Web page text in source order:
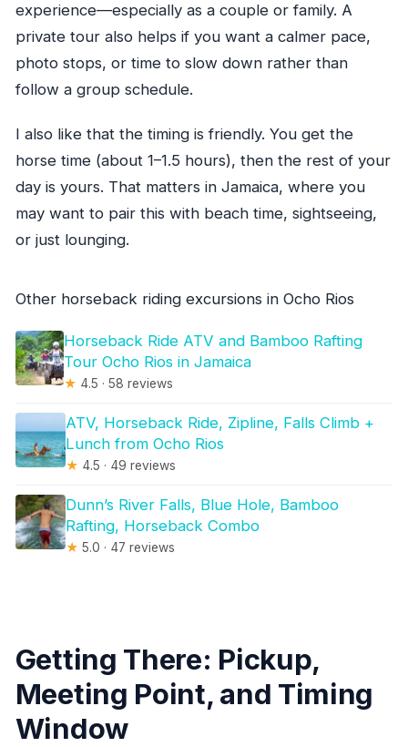
experience—especially as a couple or family. A
private tour also helps if you want a calmer pace,
photo stops, or time to slow down rather than
follow a group schedule.
I also like that the timing is friendly. You get the
horse time (about 1–1.5 hours), then the rest of your
day is yours. That matters in Jamaica, where you
may want to pair this with beach time, sightseeing,
or just lounging.
Other horseback riding excursions in Ocho Rios
Horseback Ride ATV and Bamboo Rafting
Tour Ocho Rios in Jamaica
★ 4.5 · 58 reviews
ATV, Horseback Ride, Zipline, Falls Climb +
Lunch from Ocho Rios
★ 4.5 · 49 reviews
Dunn’s River Falls, Blue Hole, Bamboo
Rafting, Horseback Combo
★ 5.0 · 47 reviews
Getting There: Pickup,
Meeting Point, and Timing
Window